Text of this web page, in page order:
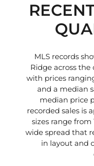
MLS records
Ridge across the
with prices
and a median
median price
recorded sales is
sizes range from
wide spread that
in layout and